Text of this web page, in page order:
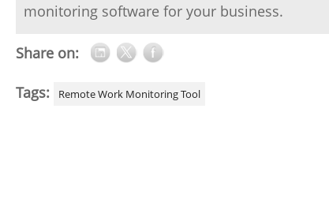
monitoring software for your business.
Share on:
Tags: Remote Work Monitoring Tool